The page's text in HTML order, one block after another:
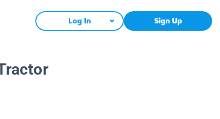
Log In Sign Up